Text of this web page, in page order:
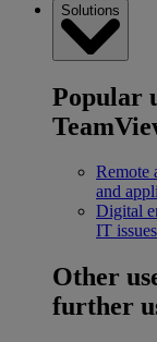
Solutions
Popular
Remote
and
Digital
IT
Other
further